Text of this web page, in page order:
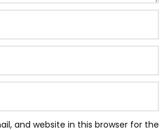
and website in this browser for the